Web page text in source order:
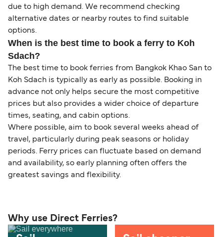
due to high demand. We recommend checking
alternative dates or nearby routes to find suitable
options.
When is the best time to book a ferry to Koh
Sdach?
The best time to book ferries from Bangkok Khao San to
Koh Sdach is typically as early as possible. Booking in
advance not only helps secure the most competitive
prices but also provides a wider choice of departure
times, seating, and cabin options.
Where possible, aim to book several weeks ahead of
travel, particularly during peak seasons or holiday
periods. Ferry prices can fluctuate based on demand
and availability, so early planning often offers the
greatest savings and flexibility.
Why use Direct Ferries?